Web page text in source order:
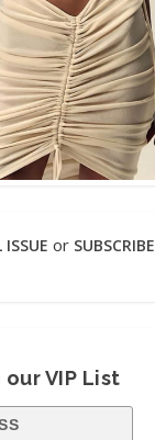
or SUBSCRIBE
VIP List